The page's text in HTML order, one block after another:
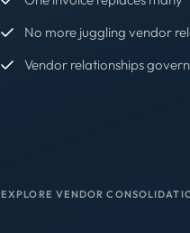
No more juggling vendor
Vendor relationships
EXPLORE VENDOR